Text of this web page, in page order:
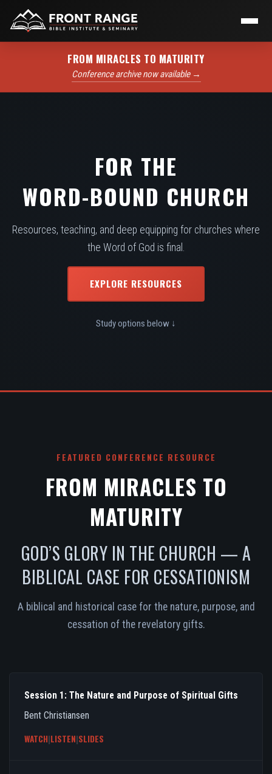
FROM MIRACLES TO MATURITY
Conference archive now available →
FOR THE
WORD-BOUND CHURCH
Resources, teaching, and deep equipping for churches where
the Word of God is final.
EXPLORE RESOURCES
Study options below ↓
FEATURED CONFERENCE RESOURCE
FROM MIRACLES TO
MATURITY
GOD’S GLORY IN THE CHURCH — A
BIBLICAL CASE FOR CESSATIONISM
A biblical and historical case for the nature, purpose, and
cessation of the revelatory gifts.
Session 1: The Nature and Purpose of Spiritual Gifts
Bent Christiansen
WATCH|LISTEN|SLIDES